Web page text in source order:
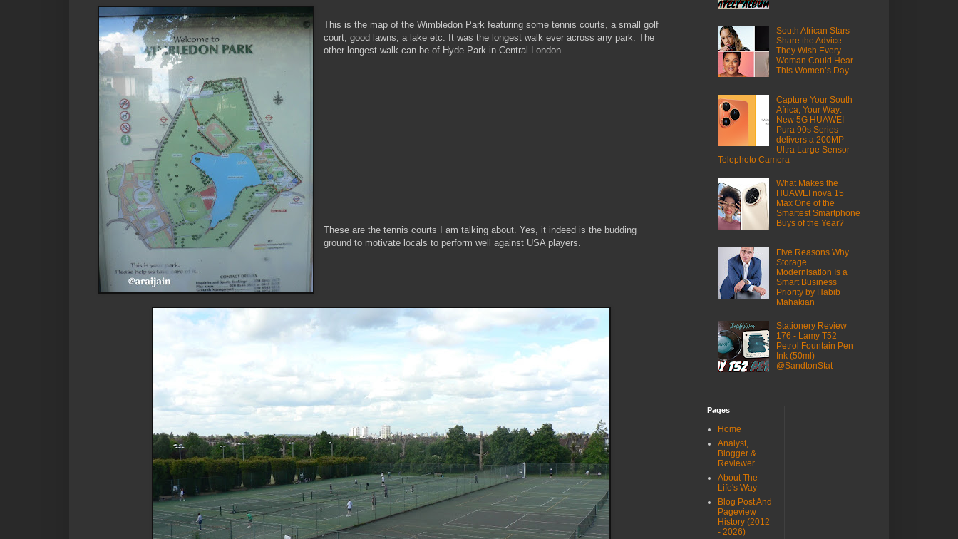
This is the map of the Wimbledon Park featuring some tennis courts, a small golf
court, good lawns, a lake etc. It was the longest walk ever across any park. The
other longest walk can be of Hyde Park in Central London.
These are the tennis courts I am talking about. Yes, it indeed is the budding
ground to motivate locals to perform well against USA players.
South African Stars
Share the Advice
They Wish Every
Woman Could Hear
This Women’s Day
Capture Your South
Africa, Your Way:
New 5G HUAWEI
Pura 90s Series
delivers a 200MP
Ultra Large Sensor
Telephoto Camera
What Makes the
HUAWEI nova 15
Max One of the
Smartest Smartphone
Buys of the Year?
Five Reasons Why
Storage
Modernisation Is a
Smart Business
Priority by Habib
Mahakian
Stationery Review
176 - Lamy T52
Petrol Fountain Pen
Ink (50ml)
@SandtonStat
Pages
Home
Analyst,
Blogger &
Reviewer
About The
Life's Way
Blog Post And
Pageview
History (2012
- 2026)